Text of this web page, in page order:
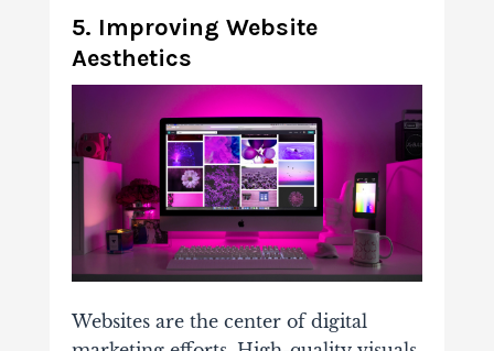
5. Improving Website
Aesthetics
Websites are the center of digital